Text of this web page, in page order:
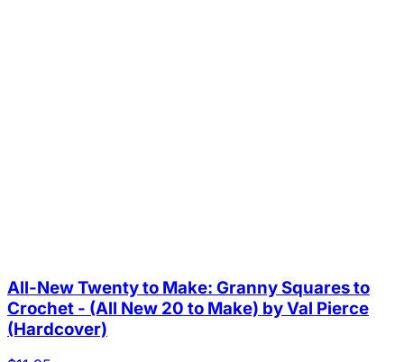
All-New Twenty to Make: Granny Squares to
Crochet - (All New 20 to Make) by Val Pierce
(Hardcover)